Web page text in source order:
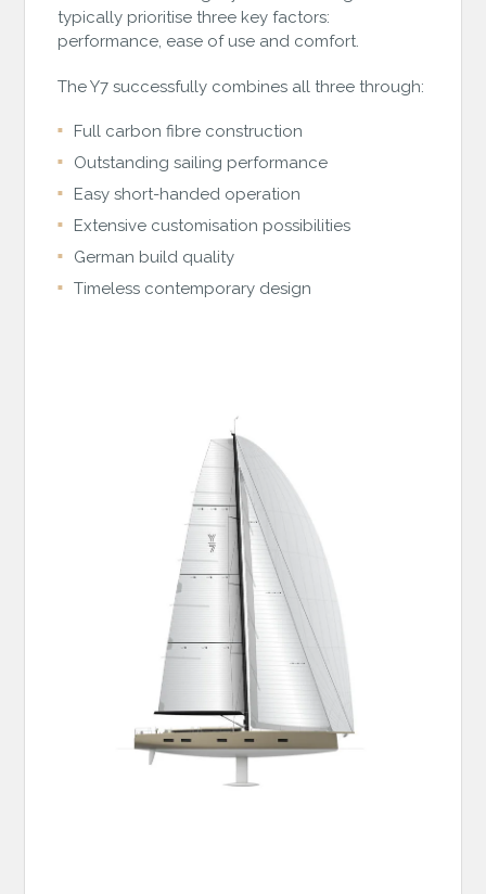
typically prioritise three key factors:
performance, ease of use and comfort.
The Y7 successfully combines all three through:
Full carbon fibre construction
Outstanding sailing performance
Easy short-handed operation
Extensive customisation possibilities
German build quality
Timeless contemporary design